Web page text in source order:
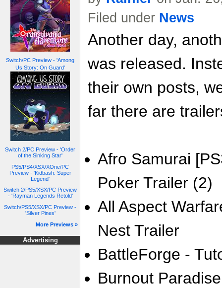
Switch/PC Preview - 'Among
Us Story: On Guard'
Switch 2/PC Preview - 'Order
of the Sinking Star'
PS5/PS4/XSX/XOne/PC
Preview - 'Kidbash: Super
Legend'
Switch 2/PS5/XSX/PC Preview
- 'Rayman Legends Retold'
Switch/PS5/XSX/PC Preview -
'Silver Pines'
More Previews »
Advertising
Filed under News
Another day,
was released.
their own posts,
far there are
Afro Samurai
Poker Trailer (2)
All Aspect
Nest Trailer
BattleForge -
Burnout